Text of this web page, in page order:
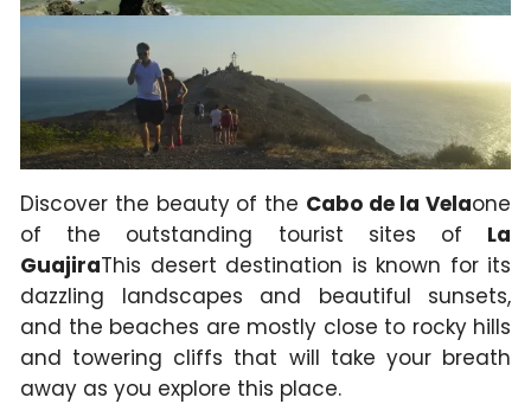
Discover the beauty of the Cabo de la Velaone
of the outstanding tourist sites of La
GuajiraThis desert destination is known for its
dazzling landscapes and beautiful sunsets,
and the beaches are mostly close to rocky hills
and towering cliffs that will take your breath
away as you explore this place.